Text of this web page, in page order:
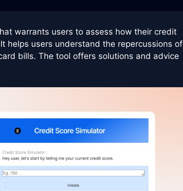
warrants users to assess how their credit
helps users understand the repercussions of
bills. The tool offers solutions and advice